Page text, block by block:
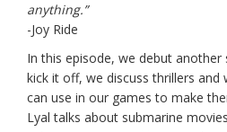
anything.”
-Joy Ride
In this episode, we debut another
kick it off, we discuss thrillers and
can use in our games to make
Lyal talks about submarine